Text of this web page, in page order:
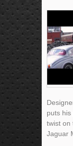
puts his
twist on
Jaguar